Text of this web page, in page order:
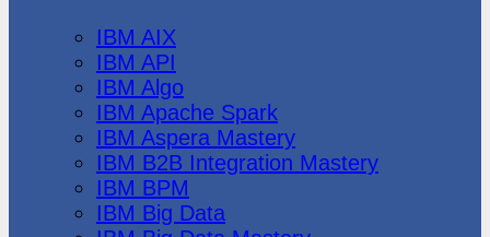
IBM AIX
IBM API
IBM Algo
IBM Apache Spark
IBM Aspera Mastery
IBM B2B Integration Mastery
IBM BPM
IBM Big Data